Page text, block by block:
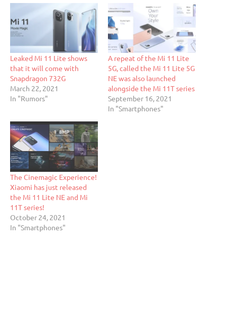
Leaked Mi 11 Lite shows
that it will come with
Snapdragon 732G
March 22, 2021
In "Rumors"
A repeat of the Mi 11 Lite
5G, called the Mi 11 Lite 5G
NE was also launched
alongside the Mi 11T series
September 16, 2021
In "Smartphones"
The Cinemagic Experience!
Xiaomi has just released
the Mi 11 Lite NE and Mi
11T series!
October 24, 2021
In "Smartphones"